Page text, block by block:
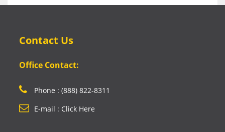
Contact Us
Office Contact:
Phone : (888) 822-8311
E-mail : Click Here